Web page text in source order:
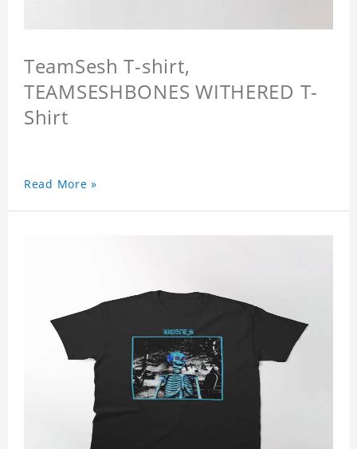
TeamSesh T-shirt,
TEAMSESHBONES WITHERED T-
Shirt
Read More »